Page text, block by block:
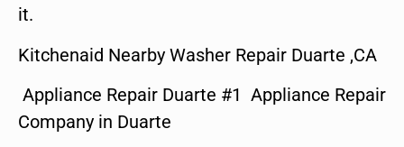
it.
Kitchenaid Nearby Washer Repair Duarte ,CA
Appliance Repair Duarte #1 Appliance Repair
Company in Duarte